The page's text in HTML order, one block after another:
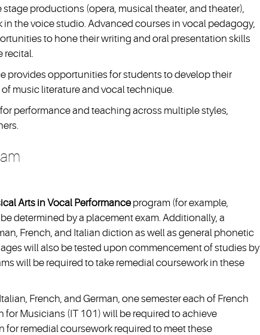
productions (opera, musical theater, and theater),
the voice studio. Advanced courses in vocal pedagogy,
to hone their writing and oral presentation skills
recital.
provides opportunities for students to develop their
music literature and vocal technique.
performance and teaching across multiple styles,
Arts in Vocal Performanceprogram (for example,
determined by a placement exam. Additionally, a
French, and Italian diction as well as general phonetic
will also be tested upon commencement of studies by
will be required to take remedial coursework in these
French, and German, one semester each of French
for Musicians (IT 101) will be required to achieve
remedial coursework required to meet these